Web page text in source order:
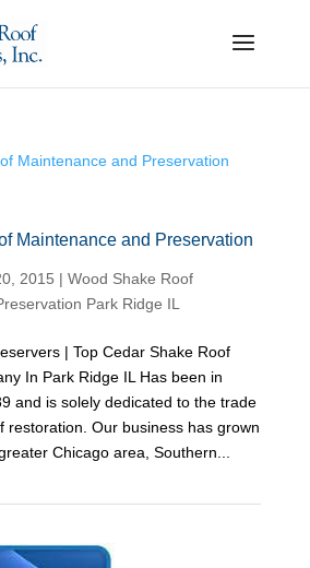
Maintenance and Preservation
2015 | Wood Shake Roof
Park Ridge IL
| Top Cedar Shake Roof
In Park Ridge IL Has been in
and is solely dedicated to the trade
restoration. Our business has grown
Chicago area, Southern...